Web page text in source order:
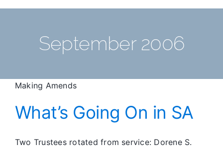
September 2006
Making Amends
What’s Going On in SA
Two Trustees rotated from service: Dorene S.